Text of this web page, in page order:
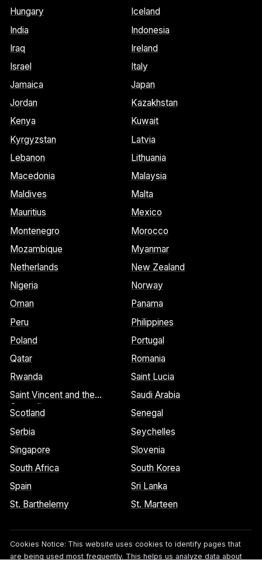
Hungary
Iceland
India
Indonesia
Iraq
Ireland
Israel
Italy
Jamaica
Japan
Jordan
Kazakhstan
Kenya
Kuwait
Kyrgyzstan
Latvia
Lebanon
Lithuania
Macedonia
Malaysia
Maldives
Malta
Mauritius
Mexico
Montenegro
Morocco
Mozambique
Myanmar
Netherlands
New Zealand
Nigeria
Norway
Oman
Panama
Peru
Philippines
Poland
Portugal
Qatar
Romania
Rwanda
Saint Lucia
Saint Vincent and the
Grenadines
Saudi Arabia
Scotland
Senegal
Serbia
Seychelles
Singapore
Slovenia
South Africa
South Korea
Spain
Sri Lanka
St. Barthelemy
St. Marteen
Cookies Notice: This website uses cookies to identify pages that
are being used most frequently. This helps us analyze data about